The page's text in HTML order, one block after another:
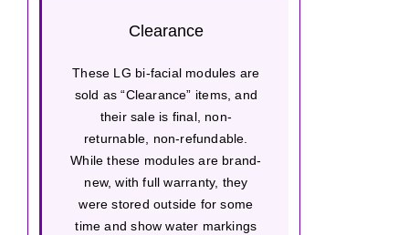
Clearance
These LG bi-facial modules are
sold as “Clearance” items, and
their sale is final, non-
returnable, non-refundable.
While these modules are brand-
new, with full warranty, they
were stored outside for some
time and show water markings